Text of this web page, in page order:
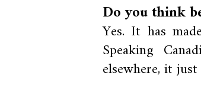
Do you think
Yes. It has
Speaking
elsewhere, it